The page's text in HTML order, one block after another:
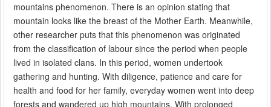
mountains phenomenon. There is an opinion stating that
mountain looks like the breast of the Mother Earth. Meanwhile,
other researcher puts that this phenomenon was originated
from the classification of labour since the period when people
lived in isolated clans. In this period, women undertook
gathering and hunting. With diligence, patience and care for
health and food for her family, everyday women went into deep
forests and wandered up high mountains. With prolonged